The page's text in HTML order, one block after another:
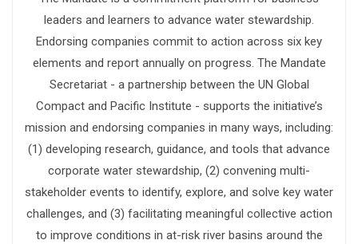
leaders and learners to advance water stewardship.
Endorsing companies commit to action across six key
elements and report annually on progress. The Mandate
Secretariat - a partnership between the UN Global
Compact and Pacific Institute - supports the initiative’s
mission and endorsing companies in many ways, including:
(1) developing research, guidance, and tools that advance
corporate water stewardship, (2) convening multi-
stakeholder events to identify, explore, and solve key water
challenges, and (3) facilitating meaningful collective action
to improve conditions in at-risk river basins around the